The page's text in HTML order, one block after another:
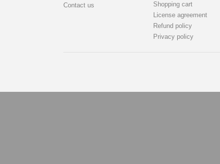
Contact us
Shopping cart
License agreement
Refund policy
Privacy policy